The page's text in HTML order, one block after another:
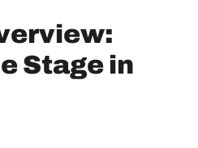
Stage in